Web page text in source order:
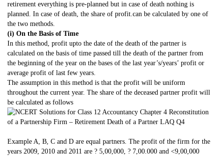
retirement everything is pre-planned but in case of death nothing is
planned. In case of death, the share of profit.can be calculated by one of
the two methods.
(i) On the Basis of Time
In this method, profit upto the date of the death of the partner is
calculated on the basis of time passed till the death of the partner from
the beginning of the year on the bases of the last year’s/years’ profit or
average profit of last few years.
The assumption in this method is that the profit will be uniform
throughout the current year. The share of the deceased partner profit will
be calculated as follows
Example A, B, C and D are equal partners. The profit of the firm for the
years 2009, 2010 and 2011 are ? 5,00,000, ? 7,00.000 and <9,00,000